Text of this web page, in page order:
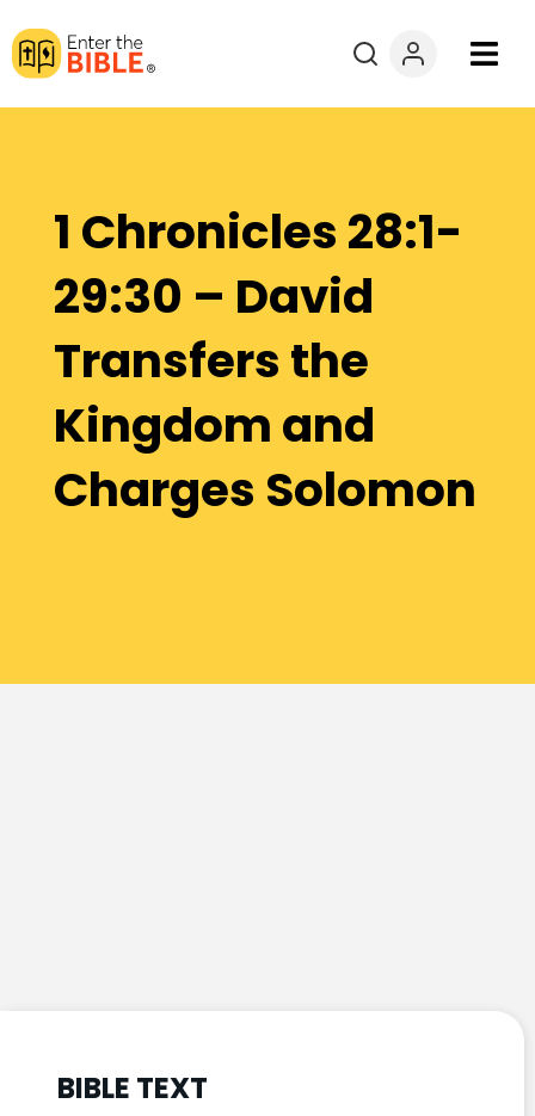
Books
Explore By
Resources
Questions?
1 Chronicles 28:1-
29:30 – David
Transfers the
Kingdom and
Charges Solomon
BIBLE TEXT